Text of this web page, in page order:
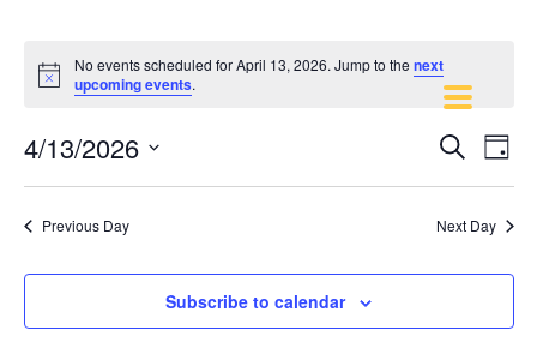
Notice
No events scheduled for April 13, 2026. Jump to thenext
upcoming events.
Events
Views
Search
Day
4/13/2026
Select
Previous Day Next Day
Subscribe to calendar